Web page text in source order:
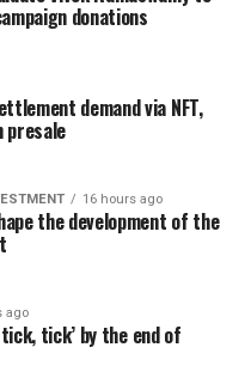
shown that blockchain
have high
driving brain’ of
would revolutionise
to be more
and secure in the
‘transactions’ can
without an
enjoy casual P2P
of the decentralised
generators and
get ahead of ourselves.
donations
demand via NFT,
presale
16 hours ago
the development of the
ago
tick’ by the end of